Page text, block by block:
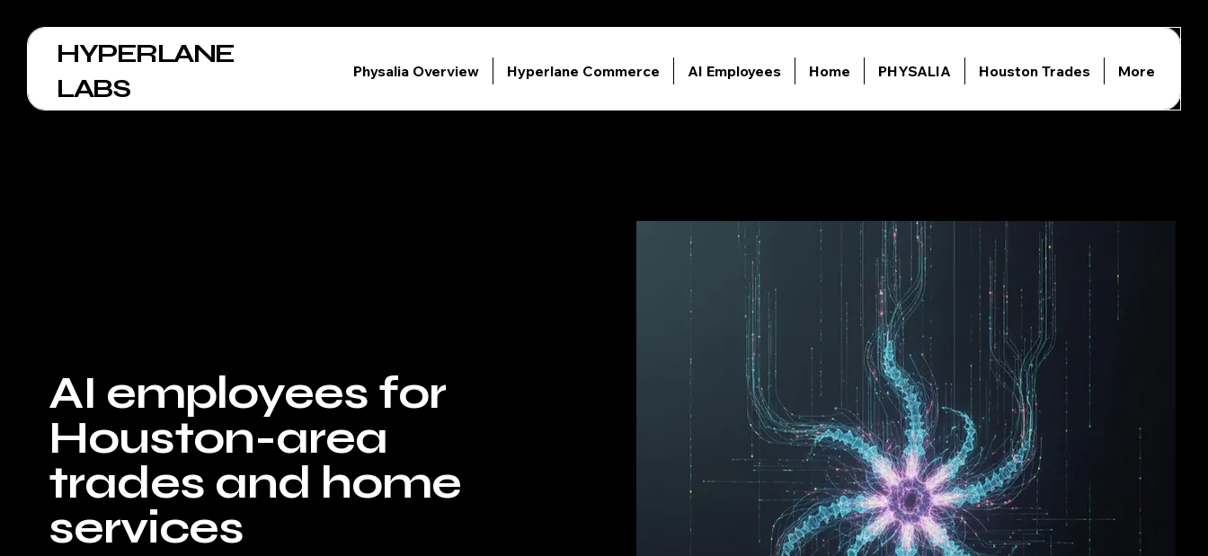
HYPERLANE
LABS
Physalia Overview Hyperlane Commerce AI Employees Home PHYSALIA Houston Trades More
AI employees for
Houston-area
trades and home
services